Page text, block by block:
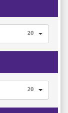
20
20